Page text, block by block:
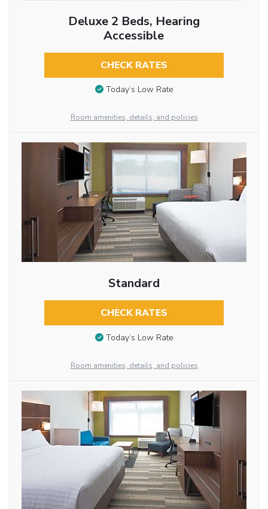
Deluxe 2 Beds, Hearing
Accessible
CHECK RATES
Today’s Low Rate
Room amenities, details, and policies
Standard
CHECK RATES
Today’s Low Rate
Room amenities, details, and policies